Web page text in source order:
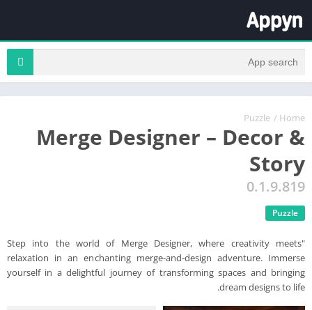
Home
/
Puzzle
Merge Designer – Decor &
Story
0.1.9.819
Puzzle
"Step into the world of Merge Designer, where creativity meets
relaxation in an enchanting merge-and-design adventure. Immerse
yourself in a delightful journey of transforming spaces and bringing
dream designs to life.